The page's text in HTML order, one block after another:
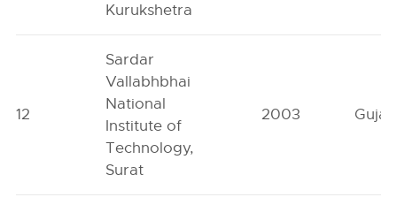
Kurukshetra
12
Sardar
Vallabhbhai
National
Institute of
Technology,
Surat
2003